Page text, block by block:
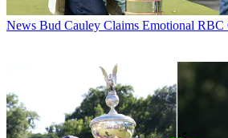
News Bud Cauley Claims Emotional RBC